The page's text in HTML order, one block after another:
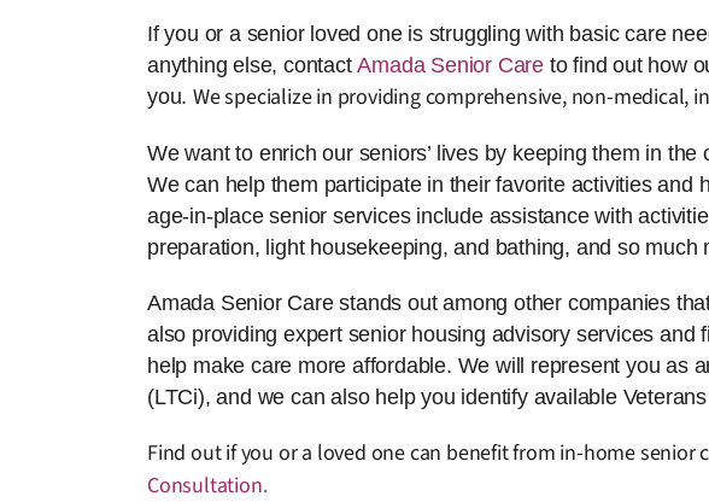
If you or a senior loved one is struggling with basic care
anything else, contactAmada Senior Care to find out how
you. We specialize in providing comprehensive, non-medical,
We want to enrich our seniors’ lives by keeping them in
We can help them participate in their favorite activities
age-in-place senior services include assistance with
preparation, light housekeeping, and bathing, and so
Amada Senior Care stands out among other companies
also providing expert senior housing advisory services and
help make care more affordable. We will represent you as
(LTCi), and we can also help you identify available
Find out if you or a loved one can benefit from in-home senior
Consultation.